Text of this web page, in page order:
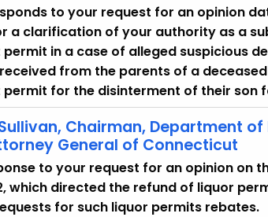
to your request for an opinion
a clarification of your authority as a
in a case of alleged suspicious
from the parents of a
for the disinterment of their son
Chairman, Department
General of Connecticut
to your request for an opinion on
which directed the refund of liquor
for such liquor permits rebates.